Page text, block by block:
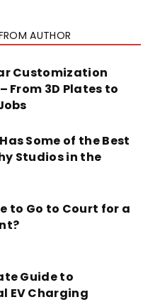
AUTHOR
Customization
From 3D Plates to
Some of the Best
Studios in the
to Go to Court for a
Guide to
EV Charging